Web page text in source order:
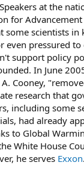
at the
for Advancement
some scientists in
even pressured to
support policy
In June
Cooney,
research that
including some
had already
to Global
White House
he serves Exxon.